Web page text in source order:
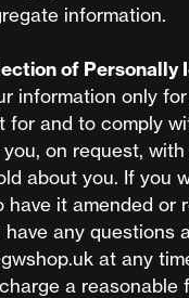
information.
of
information only
for and to comply
on request,
about you. If you
have it amended or
any questions
at any
a